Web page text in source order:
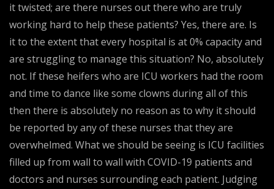
it twisted; are there nurses out there who are truly
working hard to help these patients? Yes, there are. Is
it to the extent that every hospital is at 0% capacity and
are struggling to manage this situation? No, absolutely
not. If these heifers who are ICU workers had the room
and time to dance like some clowns during all of this
then there is absolutely no reason as to why it should
be reported by any of these nurses that they are
overwhelmed. What we should be seeing is ICU facilities
filled up from wall to wall with COVID-19 patients and
doctors and nurses surrounding each patient. Judging